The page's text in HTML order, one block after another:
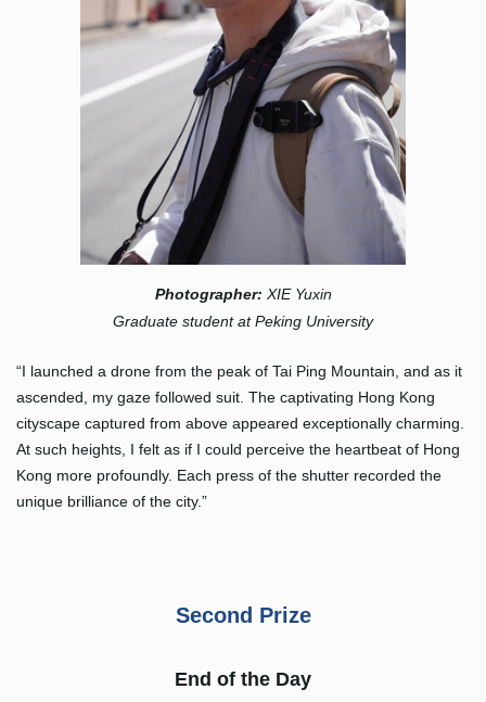
Photographer: XIE Yuxin
Graduate student at Peking University
“I launched a drone from the peak of Tai Ping Mountain, and as it
ascended, my gaze followed suit. The captivating Hong Kong
cityscape captured from above appeared exceptionally charming.
At such heights, I felt as if I could perceive the heartbeat of Hong
Kong more profoundly. Each press of the shutter recorded the
unique brilliance of the city.”
Second Prize
End of the Day